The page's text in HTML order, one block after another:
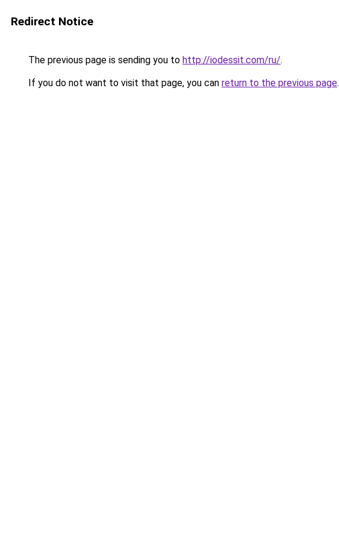
Redirect Notice
The previous page is sending you to http://iodessit.com/ru/.
If you do not want to visit that page, you can return to the previous page.